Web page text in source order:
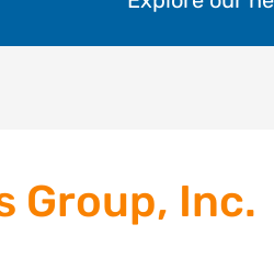
Group, Inc.